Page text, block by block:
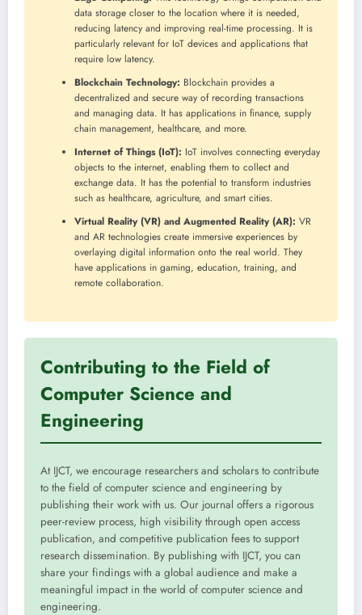
data storage closer to the location where it is needed,
reducing latency and improving real-time processing. It is
particularly relevant for IoT devices and applications that
require low latency.
Blockchain Technology: Blockchain provides a
decentralized and secure way of recording transactions
and managing data. It has applications in finance, supply
chain management, healthcare, and more.
Internet of Things (IoT): IoT involves connecting everyday
objects to the internet, enabling them to collect and
exchange data. It has the potential to transform industries
such as healthcare, agriculture, and smart cities.
Virtual Reality (VR) and Augmented Reality (AR): VR
and AR technologies create immersive experiences by
overlaying digital information onto the real world. They
have applications in gaming, education, training, and
remote collaboration.
Contributing to the Field of
Computer Science and
Engineering
At IJCT, we encourage researchers and scholars to contribute
to the field of computer science and engineering by
publishing their work with us. Our journal offers a rigorous
peer-review process, high visibility through open access
publication, and competitive publication fees to support
research dissemination. By publishing with IJCT, you can
share your findings with a global audience and make a
meaningful impact in the world of computer science and
engineering.